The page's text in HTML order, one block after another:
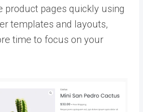
product pages quickly using
templates and layouts,
time to focus on your